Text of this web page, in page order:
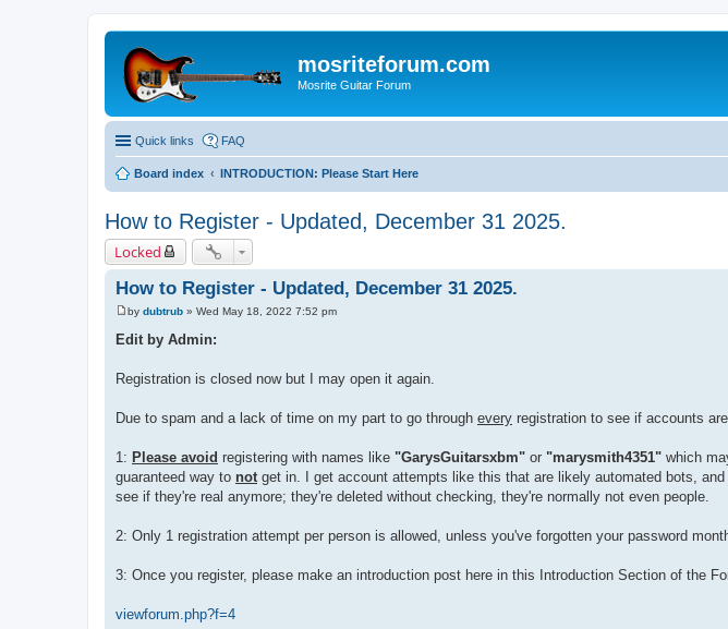
mosriteforum.com
Mosrite Guitar Forum
Quick links FAQ
Board index INTRODUCTION: Please Start Here
How to Register - Updated, December 31 2025.
Locked
How to Register - Updated, December 31 2025.
P
o
s
by dubtrub » Wed May 18, 2022 7:52 pm
Edit by Admin:
Registration is closed now but I may open it again.
Due to spam and a lack of time on my part to go through every registration to see if accounts
1: Please avoid registering with names like "GarysGuitarsxbm" or "marysmith4351" which
guaranteed way to not get in. I get account attempts like this that are likely automated bots,
see if they're real anymore; they're deleted without checking, they're normally not even people.
2: Only 1 registration attempt per person is allowed, unless you've forgotten your password
3: Once you register, please make an introduction post here in this Introduction Section of the
viewforum.php?f=4